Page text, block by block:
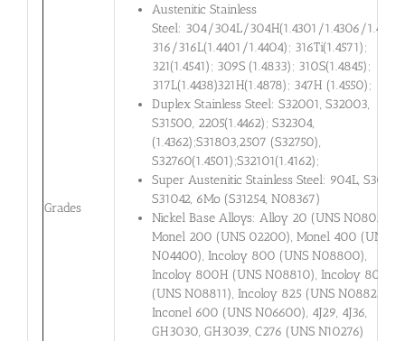
Grades
Austenitic Stainless
Steel: 304/304L/304H(1.4301/1.4306/
316/316L(1.4401/1.4404); 316Ti(1.4571);
321(1.4541); 309S (1.4833); 310S(1.4845);
317L(1.4438)321H(1.4878); 347H (1.4550);
Duplex Stainless Steel: S32001, S32003,
S31500, 2205(1.4462); S32304,
(1.4362);S31803,2507 (S32750),
S32760(1.4501);S32101(1.4162);
Super Austenitic Stainless Steel: 904L, S30432,
S31042, 6Mo (S31254, N08367)
Nickel Base Alloys: Alloy 20 (UNS N08020),
Monel 200 (UNS 02200), Monel 400 (UNS
N04400), Incoloy 800 (UNS N08800),
Incoloy 800H (UNS N08810), Incoloy 800HT
(UNS N08811), Incoloy 825 (UNS N08825),
Inconel 600 (UNS N06600), 4J29, 4J36,
GH3030, GH3039, C276 (UNS N10276)